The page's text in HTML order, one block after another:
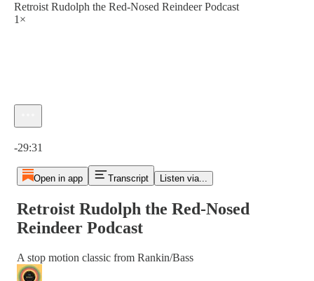
Retroist Rudolph the Red-Nosed Reindeer Podcast
1×
-29:31
Open in app Transcript Listen via...
Retroist Rudolph the Red-Nosed
Reindeer Podcast
A stop motion classic from Rankin/Bass